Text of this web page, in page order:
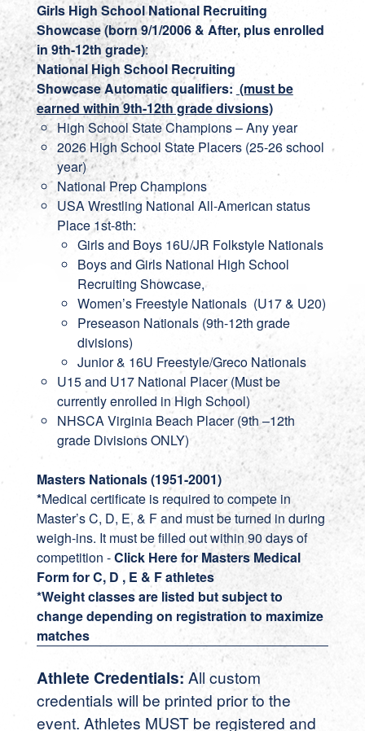
Girls High School National Recruiting
Showcase (born 9/1/2006 & After, plus enrolled
in 9th-12th grade):
National High School Recruiting
ShowcaseAutomatic qualifiers: (must be
earned within 9th-12th grade divsions)
High School State Champions – Any year
2026 High School State Placers (25-26 school
year)
National Prep Champions
USA Wrestling National All-American status
Place 1st-8th:
Girls and Boys 16U/JR Folkstyle Nationals
Boys and Girls National High School
Recruiting Showcase,
Women’s Freestyle Nationals (U17 & U20)
Preseason Nationals (9th-12th grade
divisions)
Junior & 16U Freestyle/Greco Nationals
U15 and U17 National Placer (Must be
currently enrolled in High School)
NHSCA Virginia Beach Placer (9th –12th
grade Divisions ONLY)
Masters Nationals (1951-2001)
*Medical certificate is required to compete in
Master’s C, D, E, & F and must be turned in during
weigh-ins. It must be filled out within 90 days of
competition -Click Here for Masters Medical
Form for C, D , E & F athletes
*Weight classes are listed but subject to
change depending on registration to maximize
matches
Athlete Credentials:All custom
credentials will be printed prior to the
event. Athletes MUST be registered and